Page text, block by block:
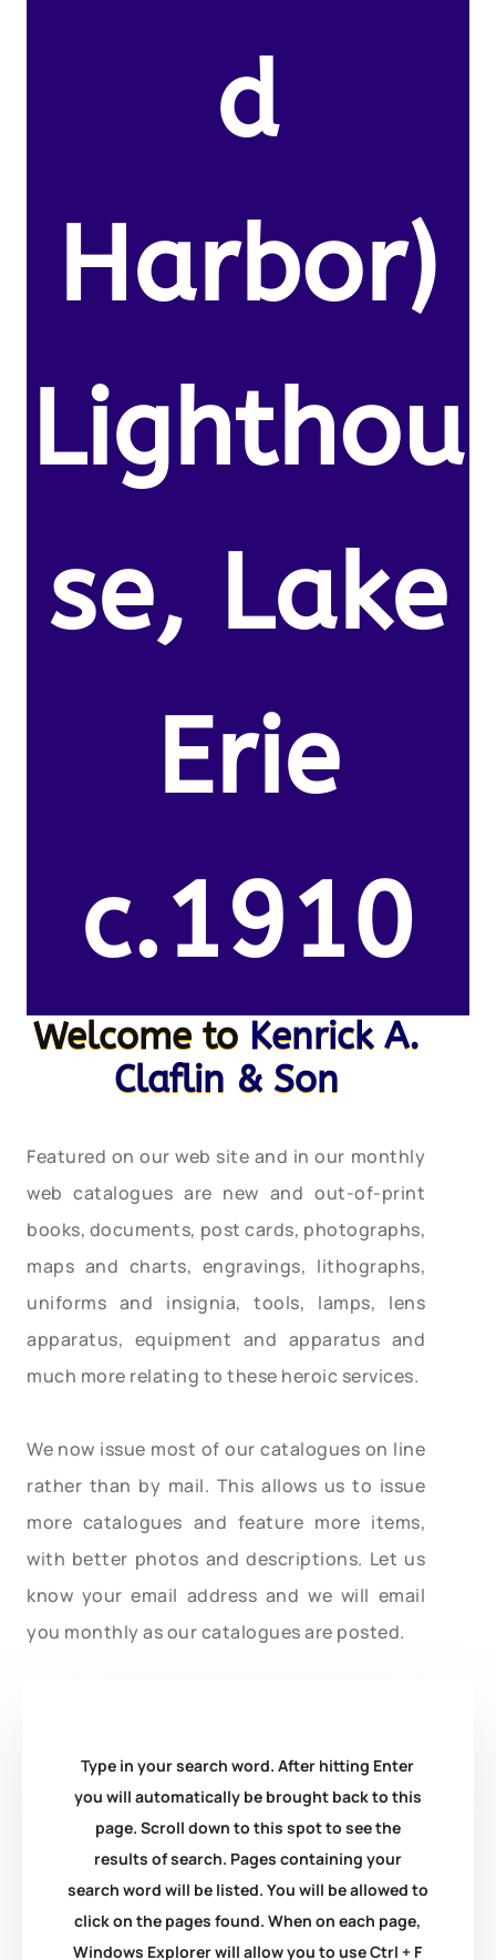
d
Harbor)
Lighthou
se, Lake
Erie
c.1910
Welcome to Kenrick A.
Claflin & Son
Featured on our web site and in our monthly
web catalogues are new and out-of-print
books, documents, post cards, photographs,
maps and charts, engravings, lithographs,
uniforms and insignia, tools, lamps, lens
apparatus, equipment and apparatus and
much more relating to these heroic services.
We now issue most of our catalogues on line
rather than by mail. This allows us to issue
more catalogues and feature more items,
with better photos and descriptions. Let us
know your email address and we will email
you monthly as our catalogues are posted.
Type in your search word. After hitting Enter
you will automatically be brought back to this
page. Scroll down to this spot to see the
results of search. Pages containing your
search word will be listed. You will be allowed to
click on the pages found. When on each page,
Windows Explorer will allow you to use Ctrl + F